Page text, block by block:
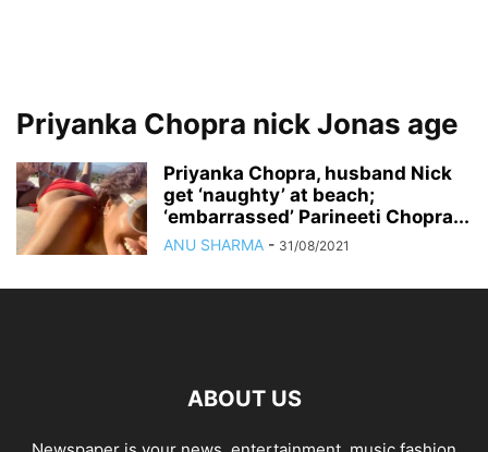
Priyanka Chopra nick Jonas age
Priyanka Chopra, husband Nick
get ‘naughty’ at beach;
‘embarrassed’ Parineeti Chopra...
ANU SHARMA - 31/08/2021
ABOUT US